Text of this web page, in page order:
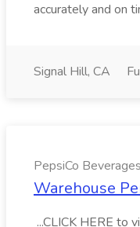
accurately and on
Signal Hill, CA
PepsiCo
Warehouse
...CLICK HERE to